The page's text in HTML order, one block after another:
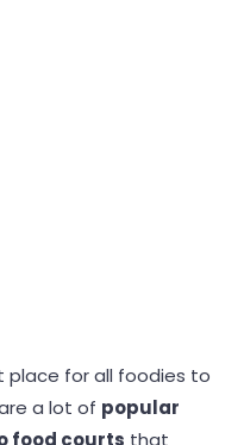
place for all foodies to
a lot of popular
food courts that